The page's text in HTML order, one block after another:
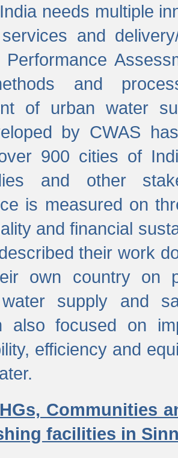
needs multiple
and
Performance
and
of urban water
by CWAS
900 cities of
and other
is measured on
and financial
their work
own country on
supply and
also focused on
efficiency and
Communities
facilities in